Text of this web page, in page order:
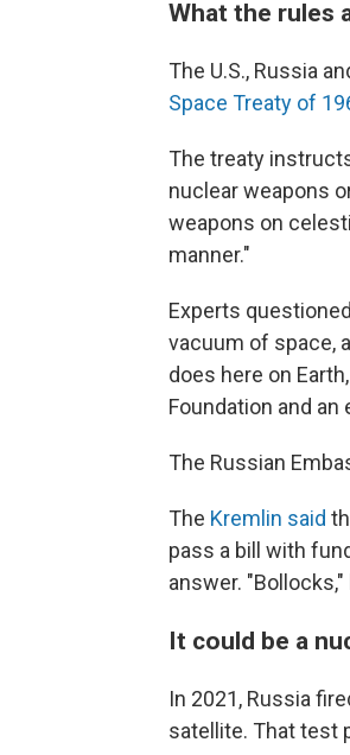
What the rules
The U.S., Russia
Space Treaty of
The treaty
nuclear weapons
weapons on
manner."
Experts
vacuum of space,
does here on
Foundation and an
The Russian
The Kremlin said
pass a bill with
answer. "Bollocks,"
It could be a
In 2021, Russia
satellite. That test